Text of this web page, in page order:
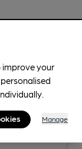
improve your
Manage